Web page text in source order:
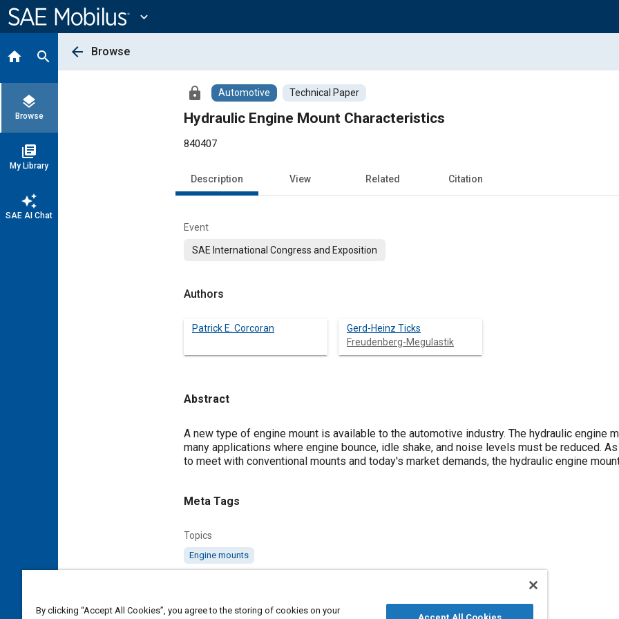
Content
expand_more
home search
layers
Browse
library_books
My Library
auto_awesome
SAE AI Chat
arrow_back Browse
lock Automotive Technical Paper
Hydraulic Engine Mount Characteristics
840407
Description View Related Citation
Event
SAE International Congress and Exposition
Authors
Patrick E. Corcoran
Gerd-Heinz Ticks
Freudenberg-Megulastik
Abstract
Content
A new type of engine mount is available to the automotive industry. The hydraulic engine
many applications where engine bounce, idle shake, and noise levels must be reduced.
to meet with conventional mounts and today's market demands, the hydraulic engine
Meta Tags
Topics
Engine mounts
Freudenberg-Megulastik
By clicking “Accept All Cookies”, you agree to the storing of cookies on your